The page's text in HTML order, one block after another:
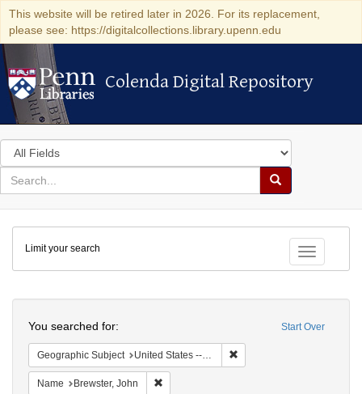
This website will be retired later in 2026. For its replacement,
please see: https://digitalcollections.library.upenn.edu
Colenda Digital Repository
Colenda Digital Repository
Search
in
for
search
Search
Colenda
Digital
Repository
Toggle
Limit your search
Start Over
You searched for:
Geographic Subject United States -- Connecticut
Name Brewster, John